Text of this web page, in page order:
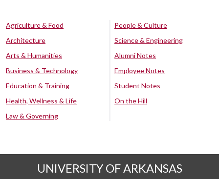
Agriculture & Food
Architecture
Arts & Humanities
Business & Technology
Education & Training
Health, Wellness & Life
Law & Governing
People & Culture
Science & Engineering
Alumni Notes
Employee Notes
Student Notes
On the Hill
UNIVERSITY OF ARKANSAS